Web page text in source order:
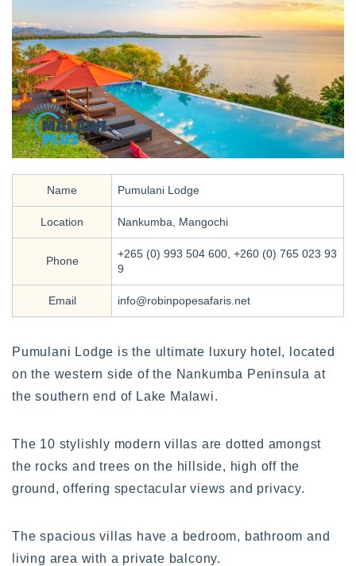
Name Pumulani Lodge
Location Nankumba, Mangochi
Phone
+265 (0) 993 504 600, +260 (0) 765 023 93
9
Email info@robinpopesafaris.net
Pumulani Lodge is the ultimate luxury hotel, located
on the western side of the Nankumba Peninsula at
the southern end of Lake Malawi.
The 10 stylishly modern villas are dotted amongst
the rocks and trees on the hillside, high off the
ground, offering spectacular views and privacy.
The spacious villas have a bedroom, bathroom and
living area with a private balcony.